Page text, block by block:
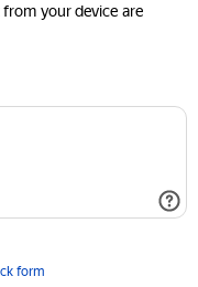
your device are
form